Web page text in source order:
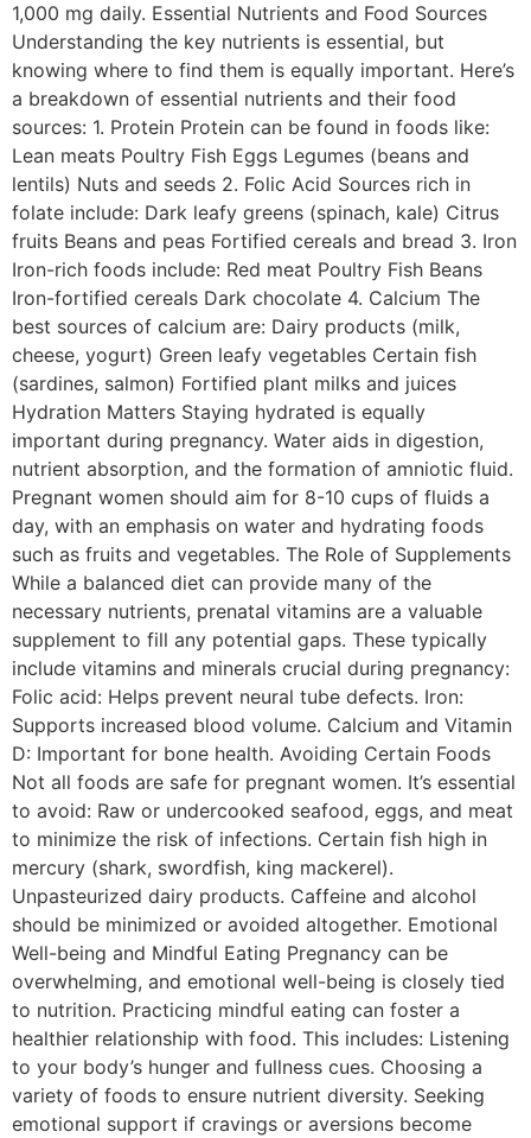
1,000 mg daily. Essential Nutrients and Food Sources
Understanding the key nutrients is essential, but
knowing where to find them is equally important. Here’s
a breakdown of essential nutrients and their food
sources: 1. Protein Protein can be found in foods like:
Lean meats Poultry Fish Eggs Legumes (beans and
lentils) Nuts and seeds 2. Folic Acid Sources rich in
folate include: Dark leafy greens (spinach, kale) Citrus
fruits Beans and peas Fortified cereals and bread 3. Iron
Iron-rich foods include: Red meat Poultry Fish Beans
Iron-fortified cereals Dark chocolate 4. Calcium The
best sources of calcium are: Dairy products (milk,
cheese, yogurt) Green leafy vegetables Certain fish
(sardines, salmon) Fortified plant milks and juices
Hydration Matters Staying hydrated is equally
important during pregnancy. Water aids in digestion,
nutrient absorption, and the formation of amniotic fluid.
Pregnant women should aim for 8-10 cups of fluids a
day, with an emphasis on water and hydrating foods
such as fruits and vegetables. The Role of Supplements
While a balanced diet can provide many of the
necessary nutrients, prenatal vitamins are a valuable
supplement to fill any potential gaps. These typically
include vitamins and minerals crucial during pregnancy:
Folic acid: Helps prevent neural tube defects. Iron:
Supports increased blood volume. Calcium and Vitamin
D: Important for bone health. Avoiding Certain Foods
Not all foods are safe for pregnant women. It’s essential
to avoid: Raw or undercooked seafood, eggs, and meat
to minimize the risk of infections. Certain fish high in
mercury (shark, swordfish, king mackerel).
Unpasteurized dairy products. Caffeine and alcohol
should be minimized or avoided altogether. Emotional
Well-being and Mindful Eating Pregnancy can be
overwhelming, and emotional well-being is closely tied
to nutrition. Practicing mindful eating can foster a
healthier relationship with food. This includes: Listening
to your body’s hunger and fullness cues. Choosing a
variety of foods to ensure nutrient diversity. Seeking
emotional support if cravings or aversions become